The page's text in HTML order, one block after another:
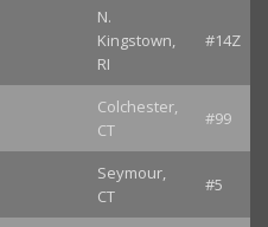
N.
Kingstown,
RI
#14Z
Colchester,
CT
#99
Seymour,
CT
#5